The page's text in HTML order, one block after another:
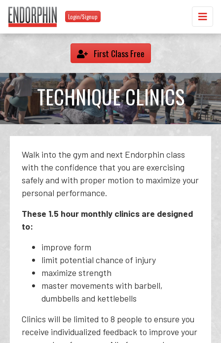
Login/Signup
First Class Free
TECHNIQUE CLINICS
Walk into the gym and next Endorphin class
with the confidence that you are exercising
safely and with proper motion to maximize your
personal performance.
These 1.5 hour monthly clinics are designed
to:
improve form
limit potential chance of injury
maximize strength
master movements with barbell,
dumbbells and kettlebells
Clinics will be limited to 8 people to ensure you
receive individualized feedback to improve your